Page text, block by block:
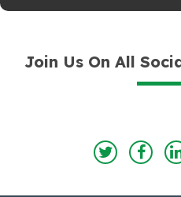
Join Us On All